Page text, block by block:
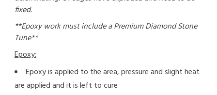
fixed.
**Epoxy work must include a Premium Diamond Stone
Tune**
Epoxy:
Epoxy is applied to the area, pressure and slight heat
are applied and it is left to cure